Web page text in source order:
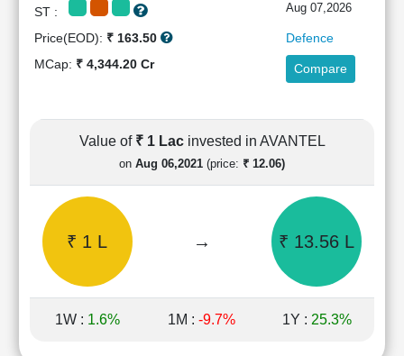
Ratios
Income
Shareholding
Pattern
Quarterly
Results
Price/Earnings(PE)
Price/Book(PB)
Ratio
ST : Aug 07,2026
Price(EOD): ₹ 163.50
Defence
MCap: ₹ 4,344.20 Cr Compare
Value of ₹ 1 Lac invested in AVANTEL
on Aug 06,2021 (price: ₹ 12.06)
₹ 1 L → ₹ 13.56 L
1W : 1.6% 1M : -9.7% 1Y : 25.3%